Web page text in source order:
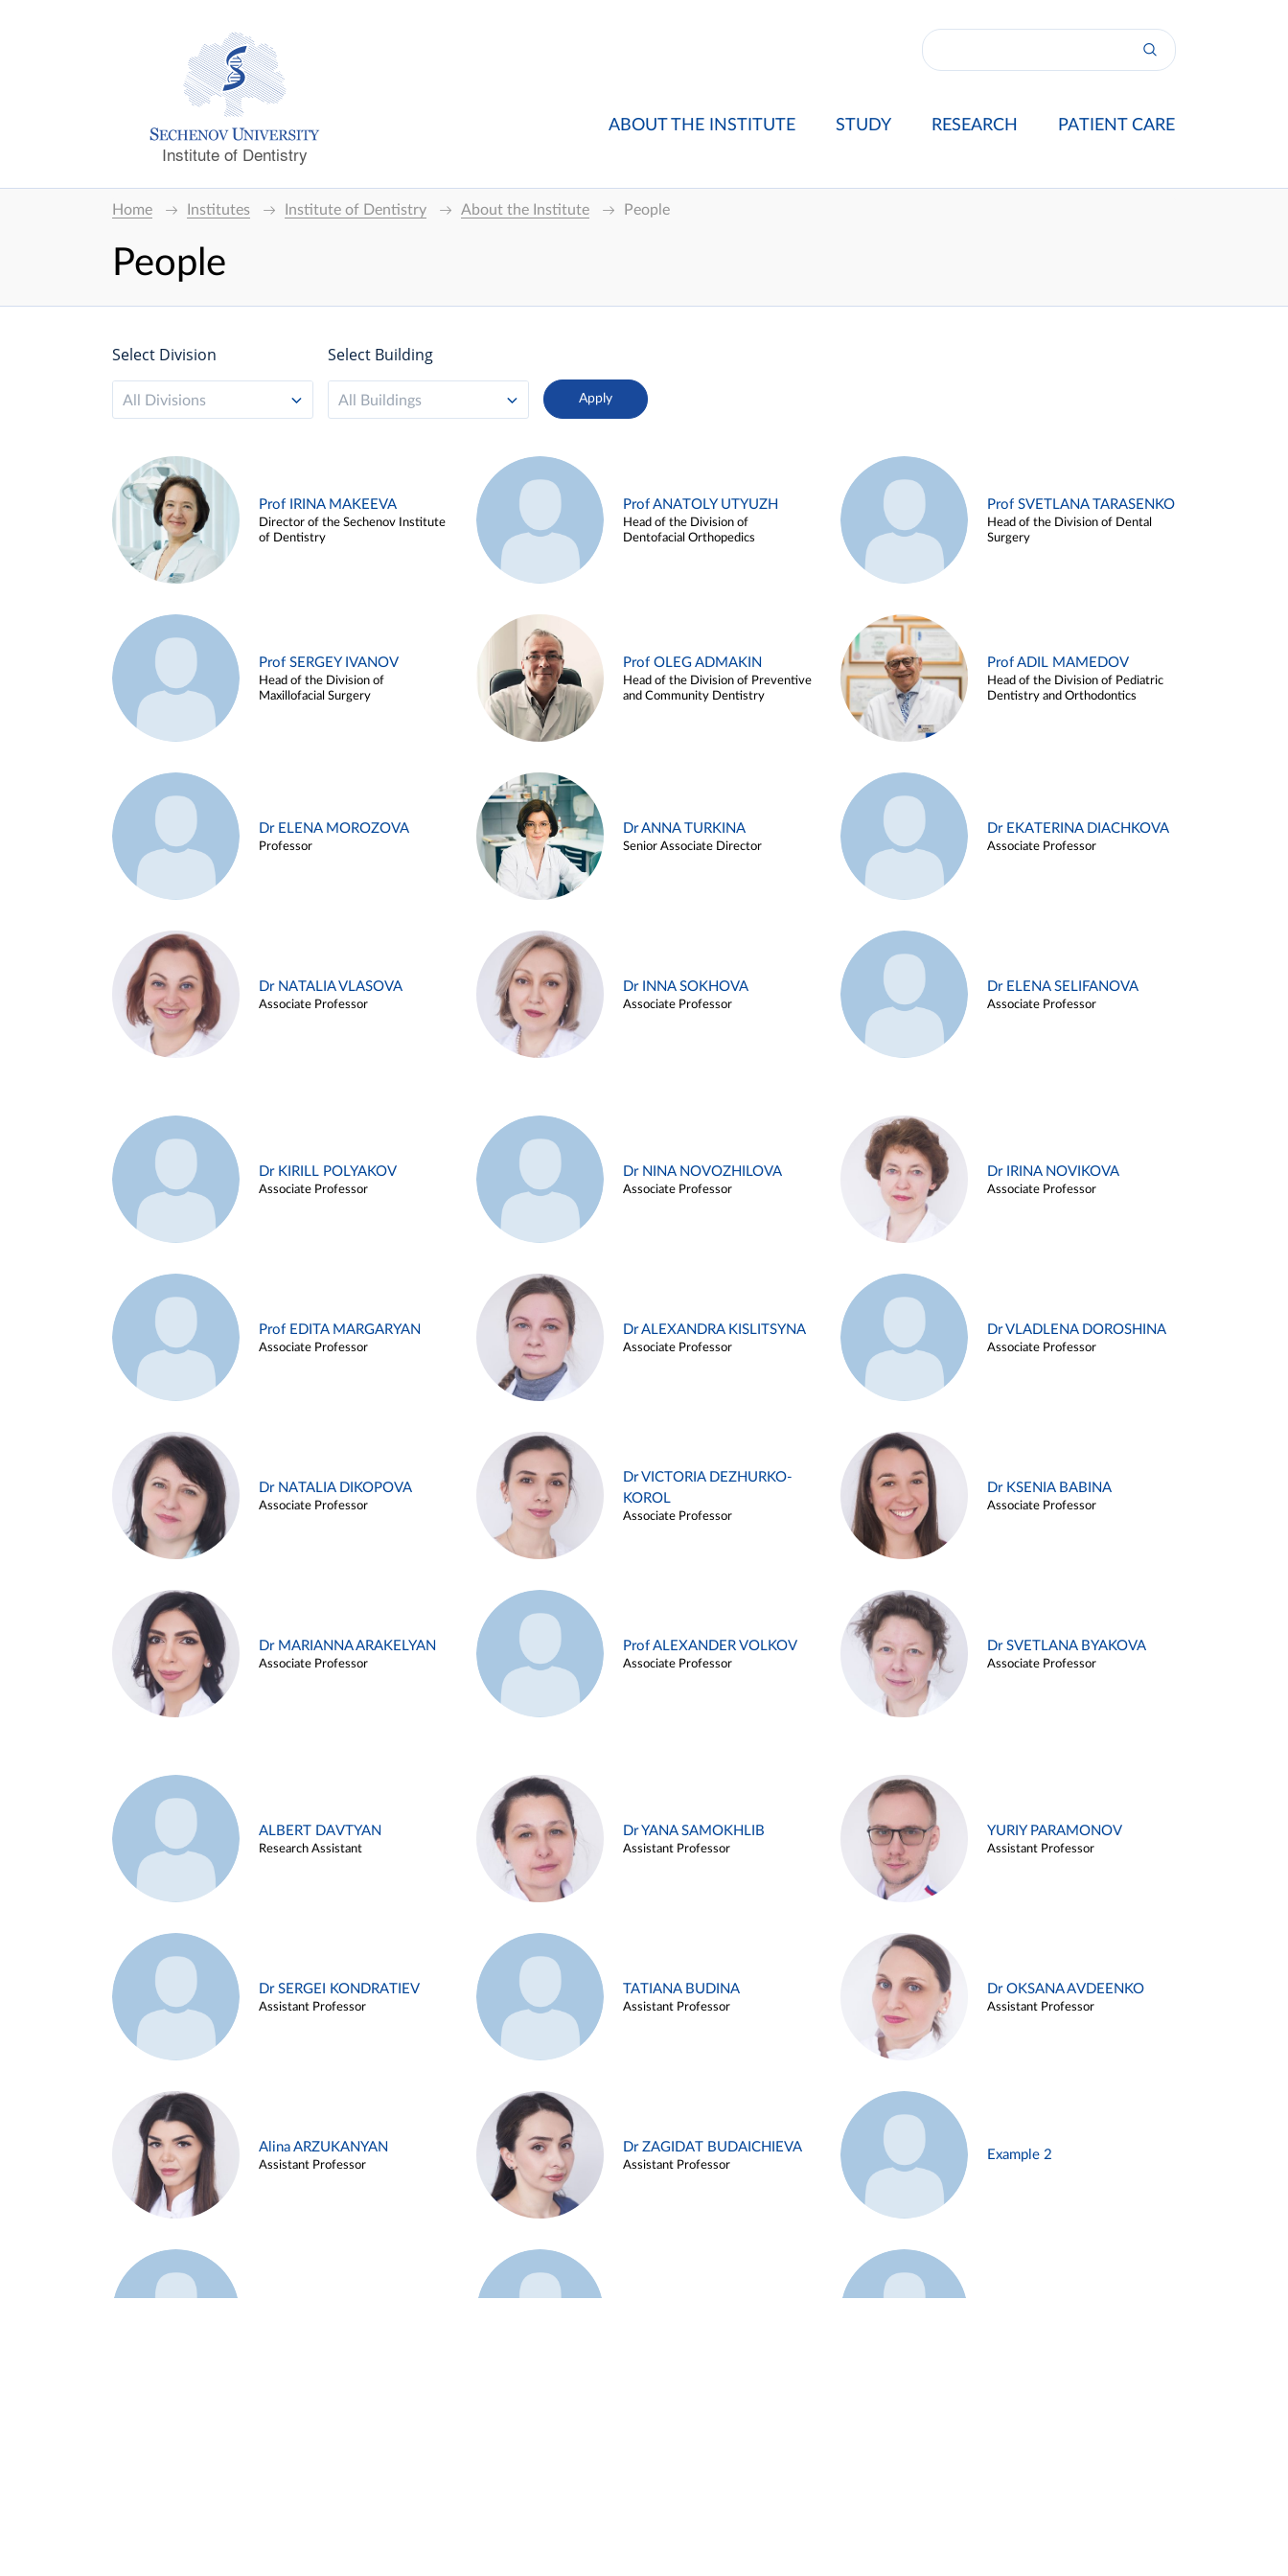
Institute of Dentistry
ABOUT THE INSTITUTE STUDY RESEARCH PATIENT CARE
Home Institutes Institute of Dentistry About the Institute People
People
Select Division
All Divisions
Select Building
All Buildings
Prof IRINA MAKEEVA
Director of the Sechenov Institute
of Dentistry
Prof ANATOLY UTYUZH
Head of the Division of
Dentofacial Orthopedics
Prof SVETLANA TARASENKO
Head of the Division of Dental
Surgery
Prof SERGEY IVANOV
Head of the Division of
Maxillofacial Surgery
Prof OLEG ADMAKIN
Head of the Division of Preventive
and Community Dentistry
Prof ADIL MAMEDOV
Head of the Division of Pediatric
Dentistry and Orthodontics
Dr ELENA MOROZOVA
Professor
Dr ANNA TURKINA
Senior Associate Director
Dr EKATERINA DIACHKOVA
Associate Professor
Dr NATALIA VLASOVA
Associate Professor
Dr INNA SOKHOVA
Associate Professor
Dr ELENA SELIFANOVA
Associate Professor
Dr KIRILL POLYAKOV
Associate Professor
Dr NINA NOVOZHILOVA
Associate Professor
Dr IRINA NOVIKOVA
Associate Professor
Prof EDITA MARGARYAN
Associate Professor
Dr ALEXANDRA KISLITSYNA
Associate Professor
Dr VLADLENA DOROSHINA
Associate Professor
Dr NATALIA DIKOPOVA
Associate Professor
Dr VICTORIA DEZHURKO-
KOROL
Associate Professor
Dr KSENIA BABINA
Associate Professor
Dr MARIANNA ARAKELYAN
Associate Professor
Prof ALEXANDER VOLKOV
Associate Professor
Dr SVETLANA BYAKOVA
Associate Professor
ALBERT DAVTYAN
Research Assistant
Dr YANA SAMOKHLIB
Assistant Professor
YURIY PARAMONOV
Assistant Professor
Dr SERGEI KONDRATIEV
Assistant Professor
TATIANA BUDINA
Assistant Professor
Dr OKSANA AVDEENKO
Assistant Professor
Alina ARZUKANYAN
Assistant Professor
Dr ZAGIDAT BUDAICHIEVA
Assistant Professor
Example 2